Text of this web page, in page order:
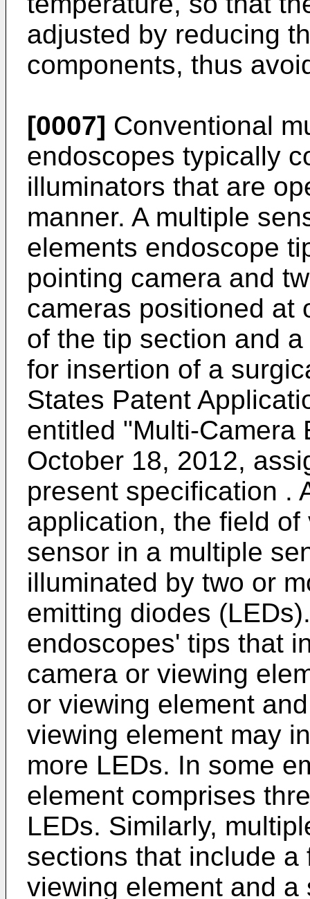
adjusted by reducing
components, thus
[0007] Conventional
endoscopes typically
illuminators that are
manner. A multiple
elements endoscope
pointing camera and
cameras positioned at
of the tip section and
for insertion of a
States Patent
entitled "Multi-Camera
October 18, 2012,
present specification .
application, the field
sensor in a multiple
illuminated by two or
emitting diodes
endoscopes' tips that
camera or viewing
or viewing element
viewing element may
more LEDs. In some
element comprises
LEDs. Similarly,
sections that include
viewing element and